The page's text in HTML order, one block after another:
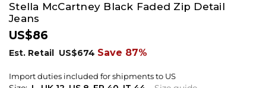
Stella McCartney Black Faded Zip Detail
Jeans
US$86
Est. Retail US$674 Save 87%
Import duties included for shipments to US